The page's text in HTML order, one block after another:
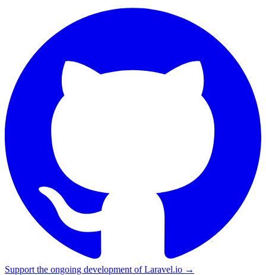
Support the ongoing development of Laravel.io →